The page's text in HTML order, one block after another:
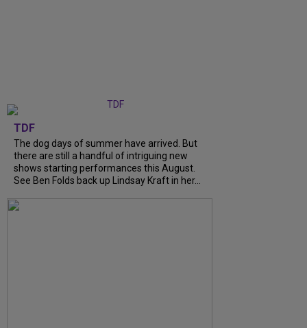
TDF
The dog days of summer have arrived. But
there are still a handful of intriguing new
shows starting performances this August.
See Ben Folds back up Lindsay Kraft in her...